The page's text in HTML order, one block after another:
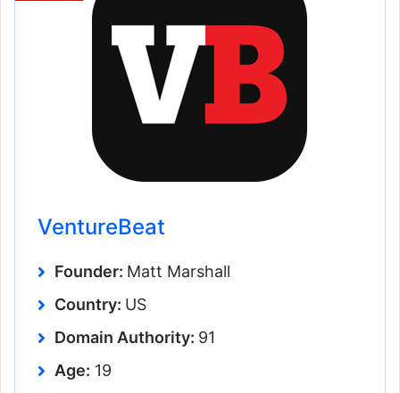
VentureBeat
Founder: Matt Marshall
Country: US
Domain Authority: 91
Age: 19